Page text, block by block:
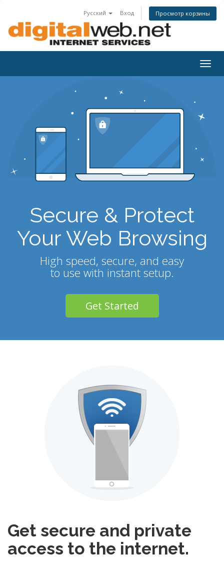
Русский Вход Просмотр корзины
Secure & Protect
Your Web Browsing
High speed, secure, and easy
to use with instant setup.
Get Started
Get secure and private
access to the internet.